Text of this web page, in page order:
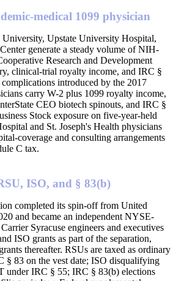
medical 1099 physician
Upstate University Hospital,
generate a steady volume of NIH-
Research and Development
clinical-trial royalty income, and IRC §
introduced by the 2017
carry W-2 plus 1099 royalty income,
CEO biotech spinouts, and IRC §
Stock exposure on five-year-held
and St. Joseph's Health physicians
coverage and consulting arrangements
C tax.
ISO, and § 83(b)
completed its spin-off from United
and became an independent NYSE-
Syracuse engineers and executives
ISO grants as part of the separation,
thereafter. RSUs are taxed as ordinary
§ 83 on the vest date; ISO disqualifying
under IRC § 55; IRC § 83(b) elections